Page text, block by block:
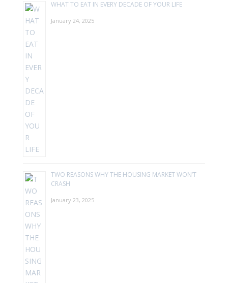
WHAT TO EAT IN EVERY DECADE OF YOUR LIFE
January 24, 2025
TWO REASONS WHY THE HOUSING MARKET WON’T
CRASH
January 23, 2025